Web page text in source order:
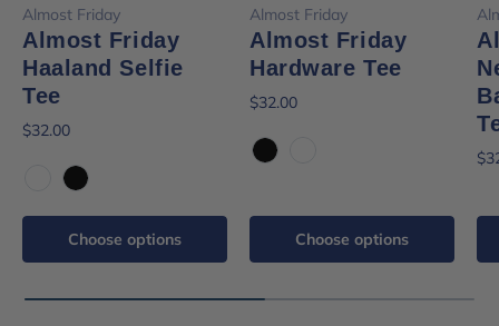
Almost Friday
Almost Friday
Haaland Selfie
Tee
$32.00
WhiteBlack
Choose options
Almost Friday
Almost Friday
Hardware Tee
$32.00
Black
Choose options